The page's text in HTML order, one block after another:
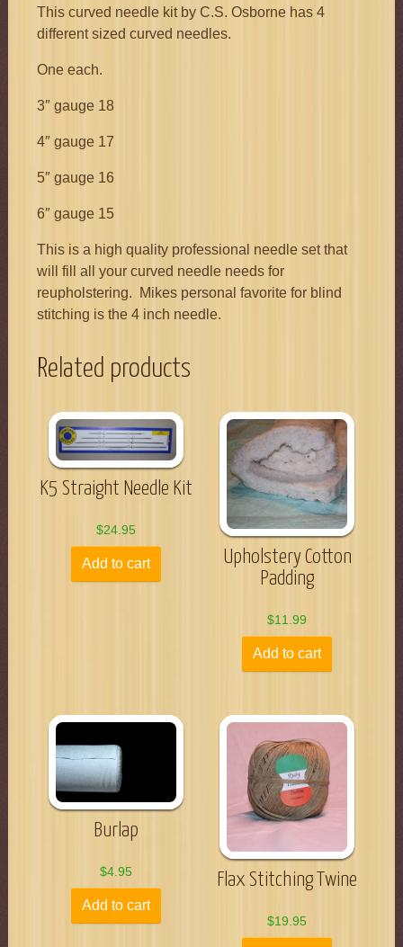
This curved needle kit by C.S. Osborne has 4
different sized curved needles.
One each.
3″ gauge 18
4″ gauge 17
5″ gauge 16
6″ gauge 15
This is a high quality professional needle set that
will fill all your curved needle needs for
reupholstering. Mikes personal favorite for blind
stitching is the 4 inch needle.
Related products
K5 Straight Needle Kit
$24.95
Add to cart
Upholstery Cotton
Padding
$11.99
Add to cart
Burlap
$4.95
Add to cart
Flax Stitching Twine
$19.95